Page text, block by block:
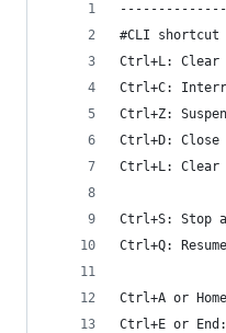
#CLI shortcut
Ctrl+L: Clear
Ctrl+C:
Ctrl+Z:
Ctrl+D:
Ctrl+L: Clear
Ctrl+S: Stop
Ctrl+Q:
Ctrl+A or
Ctrl+E or